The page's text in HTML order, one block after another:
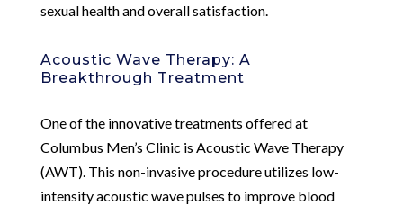
sexual health and overall satisfaction.
Acoustic Wave Therapy: A
Breakthrough Treatment
One of the innovative treatments offered at
Columbus Men’s Clinic is Acoustic Wave Therapy
(AWT). This non-invasive procedure utilizes low-
intensity acoustic wave pulses to improve blood